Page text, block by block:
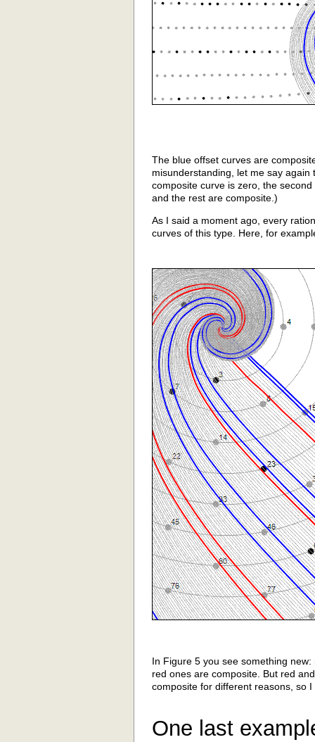
The blue offset curves are
misunderstanding, let me say
composite curve is zero, the
and the rest are composite.)
As I said a moment ago, every
curves of this type. Here, for
In Figure 5 you see something
red ones are composite. But red
composite for different reasons, so
One last